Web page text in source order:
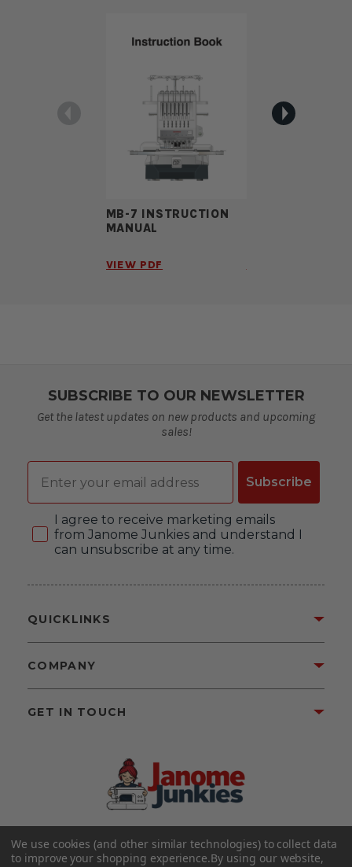
MB-7 INSTRUCTION
MANUAL
VIEW PDF
SUBSCRIBE TO OUR NEWSLETTER
Get the latest updates on new products and upcoming
sales!
Email
Subscribe
Consent
I agree to receive marketing emails
from Janome Junkies and understand I
can unsubscribe at any time.
©2026 Janome Junkies
Home of Gigi’s Fabric Shop
QUICKLINKS
COMPANY
GET IN TOUCH
We use cookies (and other similar technologies) to collect data
to improve your shopping experience.By using our website,